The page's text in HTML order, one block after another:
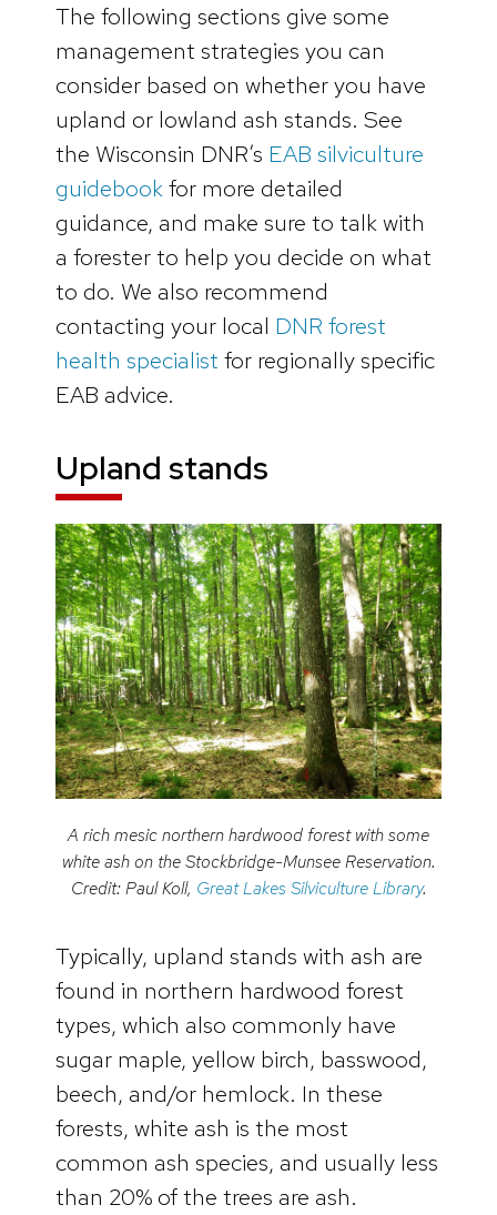
The following sections give some
management strategies you can
consider based on whether you have
upland or lowland ash stands. See
the Wisconsin DNR’s EAB silviculture
guidebookfor more detailed
guidance, and make sure to talk with
a forester to help you decide on what
to do. We also recommend
contacting your local DNR forest
health specialist for regionally specific
EAB advice.
Upland stands
A rich mesic northern hardwood forest with some
white ash on the Stockbridge-Munsee Reservation.
Credit: Paul Koll, Great Lakes Silviculture Library.
Typically, upland stands with ash are
found in northern hardwood forest
types, which also commonly have
sugar maple, yellow birch, basswood,
beech, and/or hemlock. In these
forests, white ash is the most
common ash species, and usually less
than 20% of the trees are ash.